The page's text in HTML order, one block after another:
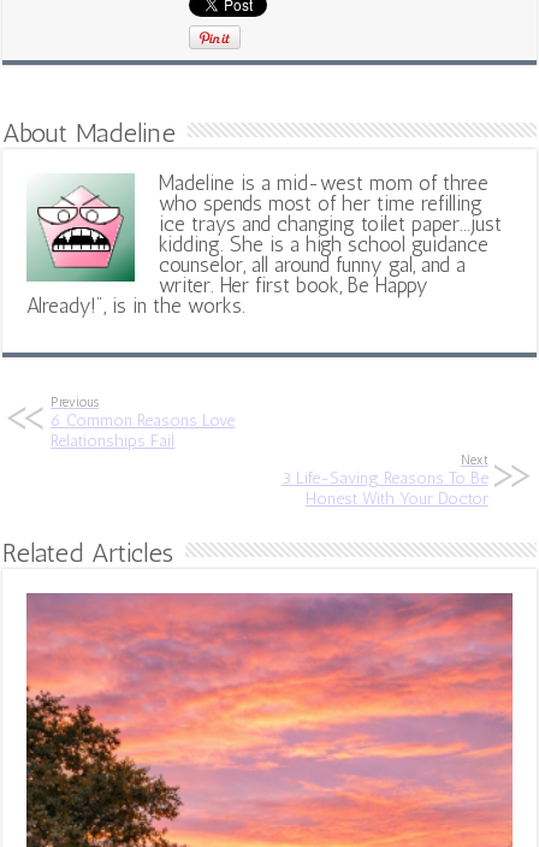
About Madeline
Madeline is a mid-west mom of three
who spends most of her time refilling
ice trays and changing toilet paper...just
kidding. She is a high school guidance
counselor, all around funny gal, and a
writer. Her first book, Be Happy
Already!", is in the works.
Previous
6 Common Reasons Love
Relationships Fail
Next
3 Life-Saving Reasons To Be
Honest With Your Doctor
Related Articles